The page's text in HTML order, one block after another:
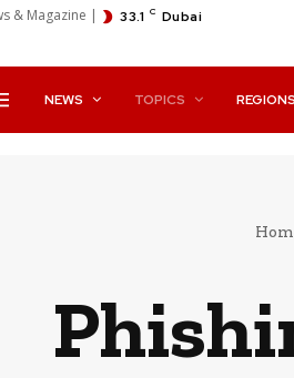
& Magazine | 33.1 C Dubai
NEWS TOPICS REGIONS